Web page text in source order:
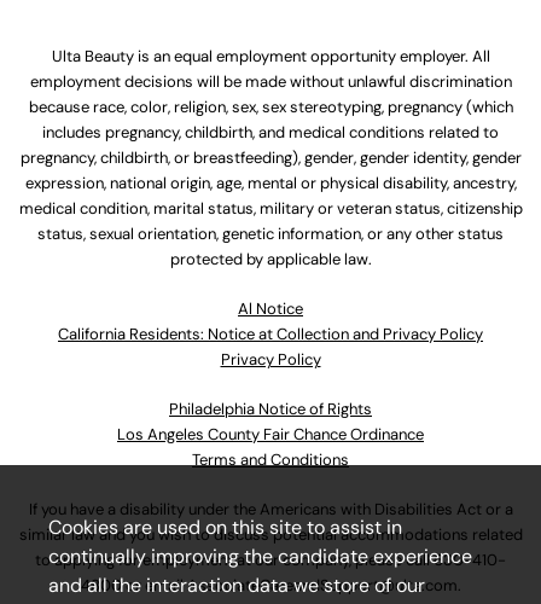
Ulta Beauty is an equal employment opportunity employer. All
employment decisions will be made without unlawful discrimination
because race, color, religion, sex, sex stereotyping, pregnancy (which
includes pregnancy, childbirth, and medical conditions related to
pregnancy, childbirth, or breastfeeding), gender, gender identity, gender
expression, national origin, age, mental or physical disability, ancestry,
medical condition, marital status, military or veteran status, citizenship
status, sexual orientation, genetic information, or any other status
protected by applicable law.
Al Notice
California Residents: Notice at Collection and Privacy Policy
Privacy Policy
Philadelphia Notice of Rights
Los Angeles County Fair Chance Ordinance
Terms and Conditions
If you have a disability under the Americans with Disabilities Act or a
similar law and you wish to discuss potential accommodations related
to applying for employment at our company, please call630-410-
4800or emailAssociateCareandSupport@ulta.com.
Cookies are used on this site to assist in
continually improving the candidate experience
and all the interaction data we store of our